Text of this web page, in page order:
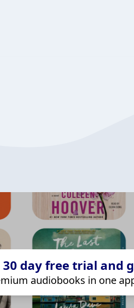
day free trial and
audiobooks in one